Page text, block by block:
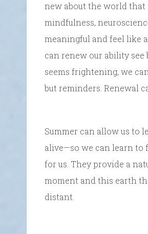
new about the world that
mindfulness,
meaningful and feel like
can renew our ability
seems frightening, we
but reminders. Renewal
Summer can allow us to
alive—so we can learn to
for us. They provide a
moment and this earth
distant.